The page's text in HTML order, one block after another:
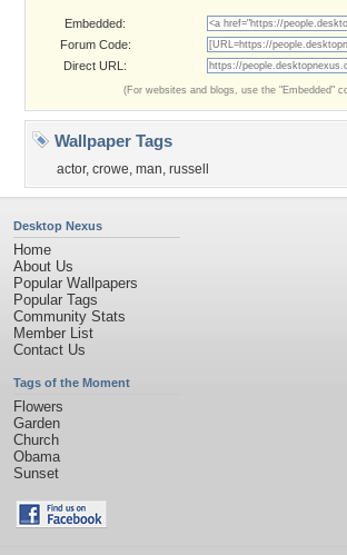
Embedded:
Forum Code:
Direct URL:
(For websites and blogs, use the "Embedded"
Wallpaper Tags
actor, crowe, man, russell
Desktop Nexus
Home
About Us
Popular Wallpapers
Popular Tags
Community Stats
Member List
Contact Us
Tags of the Moment
Flowers
Garden
Church
Obama
Sunset